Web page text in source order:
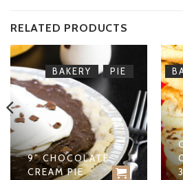
RELATED PRODUCTS
BAKERY , PIE
9” CHOCOLATE
CREAM PIE